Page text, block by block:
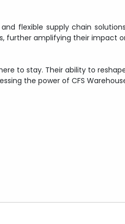
flexible supply chain
further amplifying their impact
to stay. Their ability to
the power of CFS